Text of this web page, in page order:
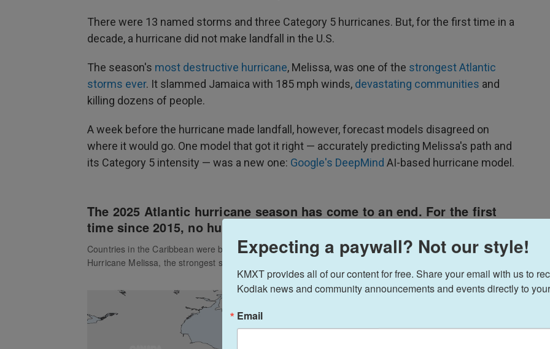
There were 13 named storms and three Category 5 hurricanes. But, for the first time in a
decade, a hurricane did not make landfall in the U.S.
The season's most destructive hurricane, Melissa, was one of the strongest Atlantic
storms ever. It slammed Jamaica with 185 mph winds, devastating communities and
killing dozens of people.
A week before the hurricane made landfall, however, forecast models disagreed on
where it would go. One model that got it right — accurately predicting Melissa's path and
its Category 5 intensity — was a new one: Google's DeepMind AI-based hurricane model.
Expecting a paywall? Not our style!
KMXT provides all of our content for free. Share your email with us to
Kodiak news and community announcements and events directly to
Email